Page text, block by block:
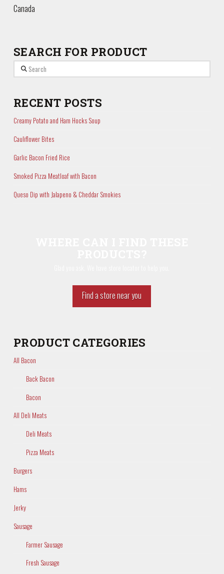
Canada
SEARCH FOR PRODUCT
Search
RECENT POSTS
Creamy Potato and Ham Hocks Soup
Cauliflower Bites
Garlic Bacon Fried Rice
Smoked Pizza Meatloaf with Bacon
Queso Dip with Jalapeno & Cheddar Smokies
Find a store near you
PRODUCT CATEGORIES
All Bacon
Back Bacon
Bacon
All Deli Meats
Deli Meats
Pizza Meats
Burgers
Hams
Jerky
Sausage
Farmer Sausage
Fresh Sausage